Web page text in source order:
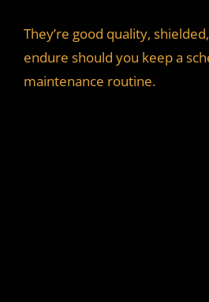
They’re good quality,
endure should you keep a
maintenance routine.